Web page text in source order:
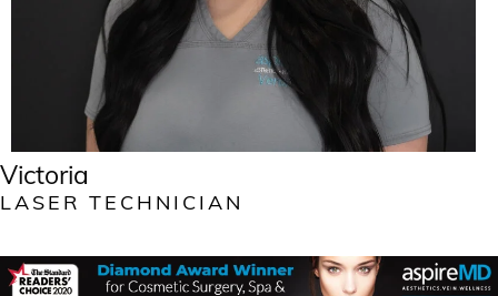
Victoria
LASER TECHNICIAN